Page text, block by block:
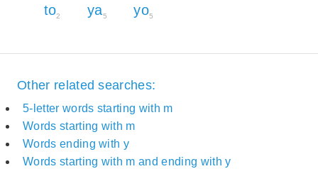
to2 ya5 yo5
Other related searches:
5-letter words starting with m
Words starting with m
Words ending with y
Words starting with m and ending with y